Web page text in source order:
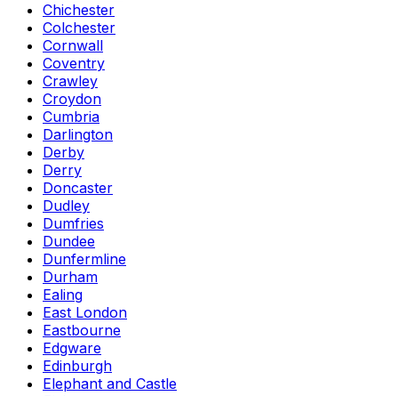
Chichester
Colchester
Cornwall
Coventry
Crawley
Croydon
Cumbria
Darlington
Derby
Derry
Doncaster
Dudley
Dumfries
Dundee
Dunfermline
Durham
Ealing
East London
Eastbourne
Edgware
Edinburgh
Elephant and Castle